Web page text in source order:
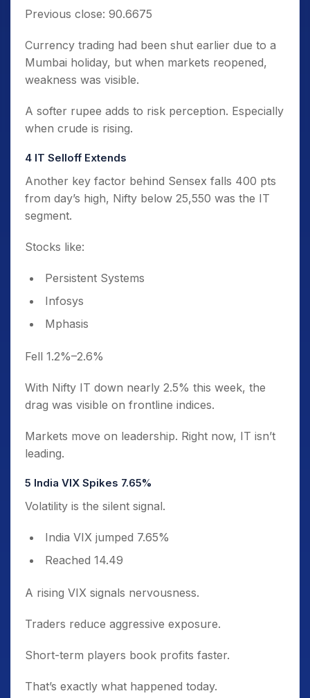
Previous close: 90.6675
Currency trading had been shut earlier due to a
Mumbai holiday, but when markets reopened,
weakness was visible.
A softer rupee adds to risk perception. Especially
when crude is rising.
4️ IT Selloff Extends
Another key factor behind Sensex falls 400 pts
from day’s high, Nifty below 25,550 was the IT
segment.
Stocks like:
Persistent Systems
Infosys
Mphasis
Fell 1.2%–2.6%
With Nifty IT down nearly 2.5% this week, the
drag was visible on frontline indices.
Markets move on leadership. Right now, IT isn’t
leading.
5️ India VIX Spikes 7.65%
Volatility is the silent signal.
India VIX jumped 7.65%
Reached 14.49
A rising VIX signals nervousness.
Traders reduce aggressive exposure.
Short-term players book profits faster.
That’s exactly what happened today.